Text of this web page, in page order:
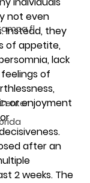
fl
not even
Instead, they
of appetite,
lack
of
or enjoyment
after an
2 weeks. The